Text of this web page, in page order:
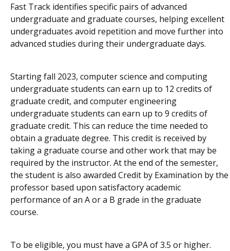
Fast Track identifies specific pairs of advanced
undergraduate and graduate courses, helping excellent
undergraduates avoid repetition and move further into
advanced studies during their undergraduate days.
Starting fall 2023, computer science and computing
undergraduate students can earn up to 12 credits of
graduate credit, and computer engineering
undergraduate students can earn up to 9 credits of
graduate credit. This can reduce the time needed to
obtain a graduate degree. This credit is received by
taking a graduate course and other work that may be
required by the instructor. At the end of the semester,
the student is also awarded Credit by Examination by the
professor based upon satisfactory academic
performance of an A or a B grade in the graduate
course.
To be eligible, you must have a GPA of 3.5 or higher.